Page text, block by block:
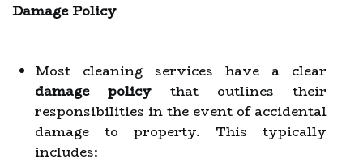
Damage Policy
Most cleaning services have a clear
damage policy that outlines their
responsibilities in the event of accidental
damage to property. This typically
includes: